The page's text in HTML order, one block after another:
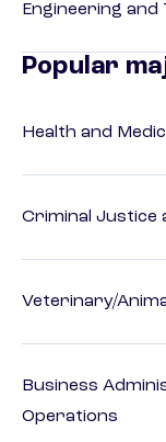
Engineering and
Popular
Health and
Criminal Justice
Veterinary/
Business
Operations